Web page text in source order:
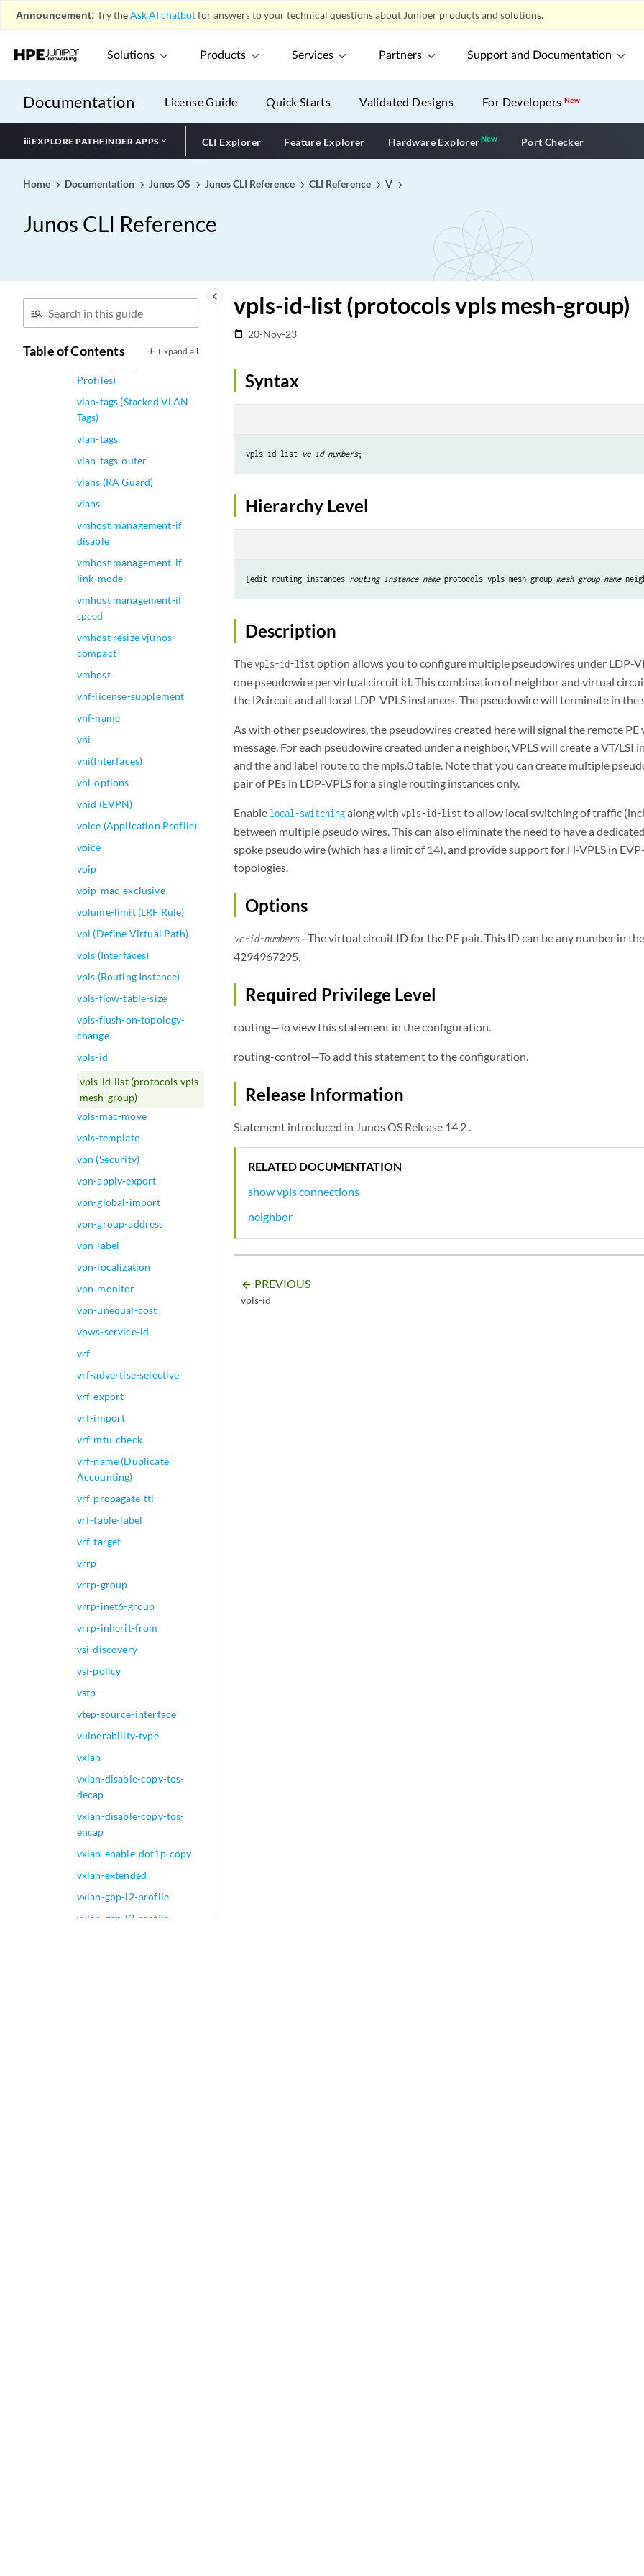
Announcement: Try theAsk AI chatbotfor answers to your technical questions about Juniper products and solutions.
Solutions Products Services Partners Support and Documentation
Documentation License Guide Quick Starts Validated Designs For DevelopersNew
EXPLORE PATHFINDER APPS CLI Explorer Feature Explorer Hardware ExplorerNewNew application
Port Checker
Home Documentation Junos OS Junos CLI Reference CLI Reference V
Junos CLI Reference
keyboard_arrow_left
Table of Contents Expand all
Options)
vlan-rewrite
vlan-rule (100-Gigabit
Ethernet Type 4 PIC with
vlan-tag (Dynamic
vlan-tag (Dynamic Rewrite
vlan-tagging (Dynamic)
vlan-tags (Dual-Tagged
Profiles)
vlan-tags (Stacked VLAN
Tags)
vlan-tags
vlan-tags-outer
vlans (RA Guard)
vlans
vmhost management-if
disable
vmhost management-if
link-mode
vmhost management-if
speed
vmhost resize vjunos
compact
vmhost
vnf-license-supplement
vnf-name
vni
vni(Interfaces)
vni-options
vnid (EVPN)
voice (Application Profile)
voice
voip
voip-mac-exclusive
volume-limit (LRF Rule)
vpi (Define Virtual Path)
vpls (Interfaces)
vpls (Routing Instance)
vpls-flow-table-size
vpls-flush-on-topology-
change
vpls-id
vpls-id-list (protocols vpls
mesh-group)
vpls-mac-move
vpls-template
vpn (Security)
vpn-apply-export
vpn-global-import
vpn-group-address
vpn-label
vpn-localization
vpn-monitor
vpn-unequal-cost
vpws-service-id
vrf
vrf-advertise-selective
vrf-export
vrf-import
vrf-mtu-check
vrf-name (Duplicate
Accounting)
vrf-propagate-ttl
vrf-table-label
vrf-target
vrrp
vrrp-group
vrrp-inet6-group
vrrp-inherit-from
vsi-discovery
vsi-policy
vstp
vtep-source-interface
vulnerability-type
vxlan
vxlan-disable-copy-tos-
decap
vxlan-disable-copy-tos-
encap
vxlan-enable-dot1p-copy
vxlan-extended
vxlan-gbp-l2-profile
vxlan-gbp-l3-profile
vpls-id-list (protocols vpls mesh-group)
date_range 20-Nov-23
Syntax
vpls-id-list vc-id-numbers
Hierarchy Level
[edit routing-instances routing-instance-name protocols vpls mesh-group mesh-group-name
Description
Thevpls-id-listoption allows you to configure multiple pseudowires under LDP-
one pseudowire per virtual circuit id. This combination of neighbor and virtual
the l2circuit and all local LDP-VPLS instances. The pseudowire will terminate in the
As with other pseudowires, the pseudowires created here will signal the remote PE
message. For each pseudowire created under a neighbor, VPLS will create a VT/LSI
and the and label route to the mpls.0 table. Note that you can create multiple
pair of PEs in LDP-VPLS for a single routing instances only.
Enable local-switchingalong with vpls-id-listto allow local switching of traffic
between multiple pseudo wires. This can also eliminate the need to have a
spoke pseudo wire (which has a limit of 14), and provide support for H-VPLS in
topologies.
Options
vc-id-numbers—The virtual circuit ID for the PE pair. This ID can be any number in
4294967295.
Required Privilege Level
routing—To view this statement in the configuration.
routing-control—To add this statement to the configuration.
Release Information
Statement introduced in Junos OS Release 14.2 .
RELATED DOCUMENTATION
show vpls connections
neighbor
arrow_backward PREVIOUS
vpls-id